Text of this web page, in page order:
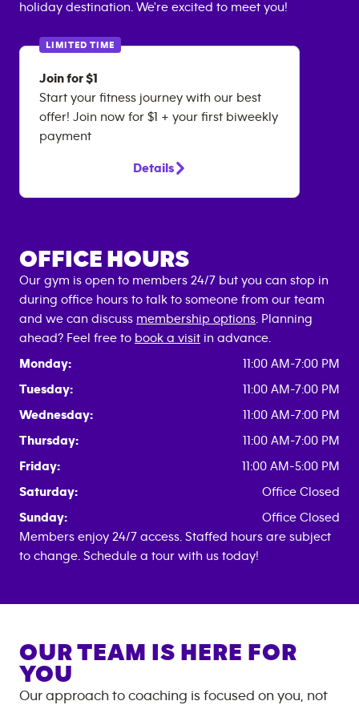
holiday destination. We're excited to meet you!
LIMITED TIME
Join for $1
Start your fitness journey with our best
offer! Join now for $1 + your first biweekly
payment
Details
OFFICE HOURS
Our gym is open to members 24/7 but you can stop in
during office hours to talk to someone from our team
and we can discuss membership options . Planning
ahead? Feel free to book a visit in advance.
Monday:
11:00 AM-7:00 PM
Tuesday:
11:00 AM-7:00 PM
Wednesday:
11:00 AM-7:00 PM
Thursday:
11:00 AM-7:00 PM
Friday:
11:00 AM-5:00 PM
Saturday:
Office Closed
Sunday:
Office Closed
Members enjoy 24/7 access. Staffed hours are subject
to change. Schedule a tour with us today!
OUR TEAM IS HERE FOR
YOU
Our approach to coaching is focused on you, not